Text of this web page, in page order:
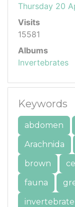
Thursday 20
Visits
15581
Albums
Invertebrates
Keywords
abdomen
Arachnida
brown
fauna
invertebrate